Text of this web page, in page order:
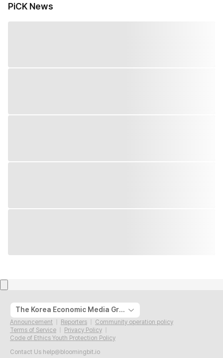
PiCK News
The Korea Economic Media Group
Announcement Reporters
Community operation policy
Terms of Service
Privacy Policy
Code of Ethics Youth Protection Policy
Contact Us help@bloomingbit.io